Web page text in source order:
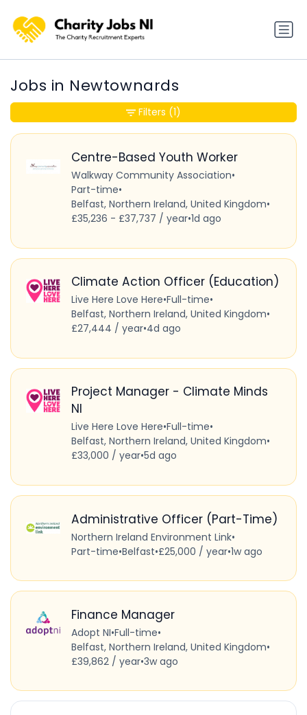
Jobs in Newtownards
Centre-Based Youth Worker
Walkway Community Association•
Part-time•
Belfast, Northern Ireland, United Kingdom•
£35,236 - £37,737 / year•1d ago
Climate Action Officer (Education)
Live Here Love Here•Full-time•
Belfast, Northern Ireland, United Kingdom•
£27,444 / year•4d ago
Project Manager - Climate Minds
NI
Live Here Love Here•Full-time•
Belfast, Northern Ireland, United Kingdom•
£33,000 / year•5d ago
Administrative Officer (Part-Time)
Northern Ireland Environment Link•
Part-time•Belfast•£25,000 / year•1w ago
Finance Manager
Adopt NI•Full-time•
Belfast, Northern Ireland, United Kingdom•
£39,862 / year•3w ago
Filters (1)